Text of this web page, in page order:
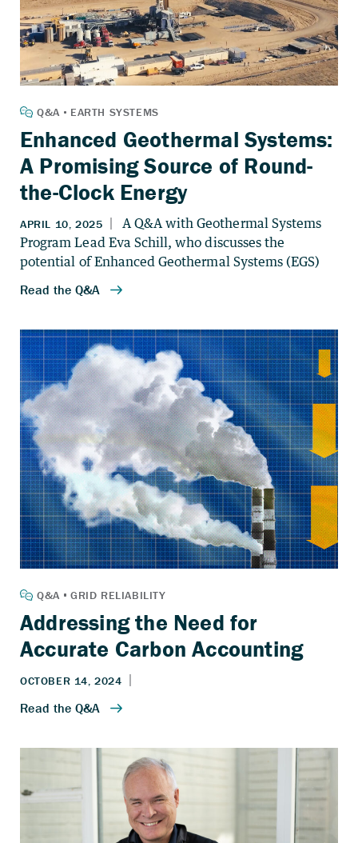
Enhanced Geothermal Systems:
A Promising Source of Round-
the-Clock Energy
Addressing the Need for
Accurate Carbon Accounting